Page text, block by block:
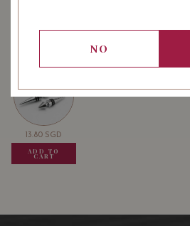
USUALLY BOUGHT TOGETHER
13.80 SGD
ADD TO
CART
NO